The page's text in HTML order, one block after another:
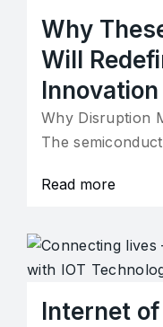
Why
Will
Innovation
Why Disruption
The
Read more
Internet of